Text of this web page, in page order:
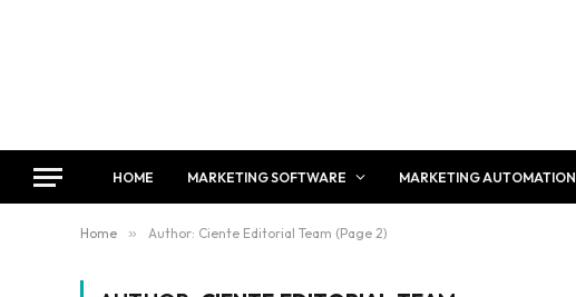
HOME MARKETING SOFTWARE MARKETING AUTOMATION
Home » Author: Ciente Editorial Team (Page 2)